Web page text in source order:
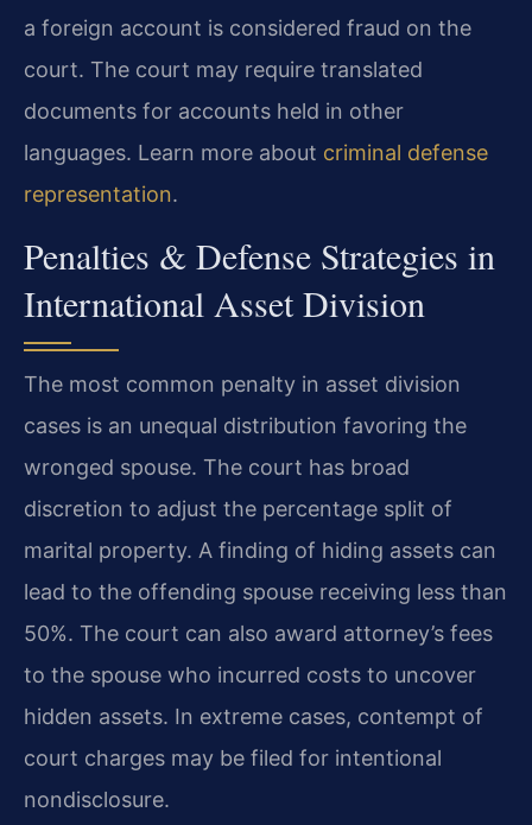
a foreign account is considered fraud on the
court. The court may require translated
documents for accounts held in other
languages. Learn more about criminal defense
representation.
Penalties & Defense Strategies in
International Asset Division
The most common penalty in asset division
cases is an unequal distribution favoring the
wronged spouse. The court has broad
discretion to adjust the percentage split of
marital property. A finding of hiding assets can
lead to the offending spouse receiving less than
50%. The court can also award attorney’s fees
to the spouse who incurred costs to uncover
hidden assets. In extreme cases, contempt of
court charges may be filed for intentional
nondisclosure.